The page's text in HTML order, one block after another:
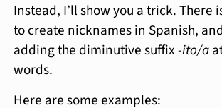
Instead, I’ll show you a trick. There
to create nicknames in Spanish,
adding the diminutive suffix-ito/a
words.
Here are some examples: